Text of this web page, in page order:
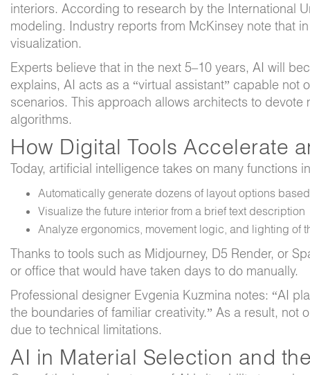
interiors. According to research by the International
modeling. Industry reports from McKinsey note that
visualization.
Experts believe that in the next 5–10 years, AI will
explains, AI acts as a “virtual assistant” capable
scenarios. This approach allows architects to
algorithms.
How Digital Tools Accelerate
Today, artificial intelligence takes on many
Automatically generate dozens of layout options
Visualize the future interior from a brief text description
Analyze ergonomics, movement logic, and lighting of
Thanks to tools such as Midjourney, D5 Render, or
or office that would have taken days to do manually.
Professional designer Evgenia Kuzmina notes: “AI
the boundaries of familiar creativity.” As a result,
due to technical limitations.
AI in Material Selection and